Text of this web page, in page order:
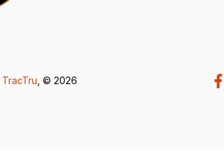
TracTru, © 2026